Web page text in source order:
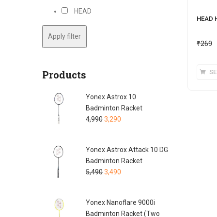
HEAD
₹269
HEAD
Apply filter
Products
Yonex Astrox 10
Badminton Racket
4,9903,290
Yonex Astrox Attack 10 DG
Badminton Racket
5,4903,490
Yonex Nanoflare 9000i
Badminton Racket (Two